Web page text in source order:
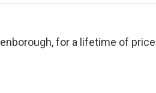
for a lifetime of